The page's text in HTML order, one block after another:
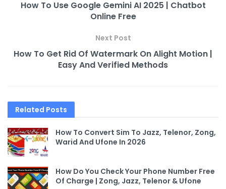
How To Use Google Gemini AI 2025 | Chatbot
Online Free
Next Post
How To Get Rid Of Watermark On Alight Motion |
Easy And Verified Methods
Related Posts
How To Convert Sim To Jazz, Telenor, Zong,
Warid And Ufone In 2026
How Do You Check Your Phone Number Free
Of Charge | Zong, Jazz, Telenor & Ufone